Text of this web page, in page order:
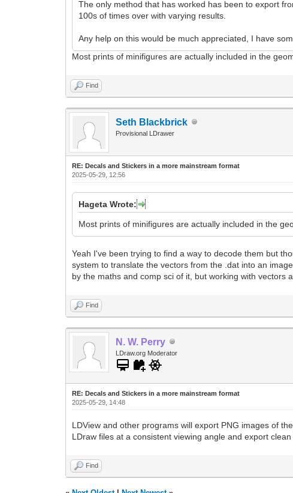
The only method that has worked has been to export
100s of times over with varying results.
Any help on this would be much appreciated, I have
Most prints of minifigures are actually included in the
Find
Seth Blackbrick
Provisional LDrawer
RE: Decals and Stickers in a more mainstream format
2025-05-29, 12:56
Hageta Wrote:
Most prints of minifigures are actually included in the
Yeah I've been trying to find a way to decode them but
system to translate the vectors from the .dat into an
by the maths and comp sci of it, but working with vectors
Find
N. W. Perry
LDraw.org Moderator
RE: Decals and Stickers in a more mainstream format
2025-05-29, 14:48
LDView and other programs will export PNG images of
LDraw files at a consistent viewing angle and export clean
Find